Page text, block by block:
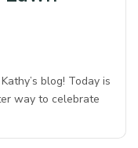
blog! Today is
way to celebrate